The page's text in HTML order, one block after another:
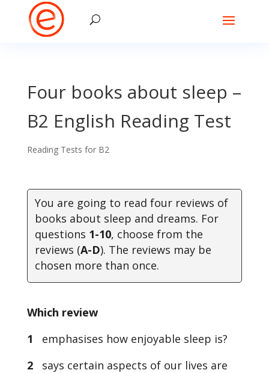
Four books about sleep –
B2 English Reading Test
Reading Tests for B2
You are going to read four reviews of
books about sleep and dreams. For
questions 1-10, choose from the
reviews (A-D). The reviews may be
chosen more than once.
Which review
1
emphasises how enjoyable sleep is?
2
says certain aspects of our lives are